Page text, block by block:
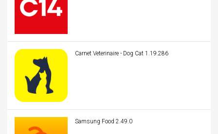
Carnet Veterinaire - Dog Cat 1.19.286
Samsung Food 2.49.0